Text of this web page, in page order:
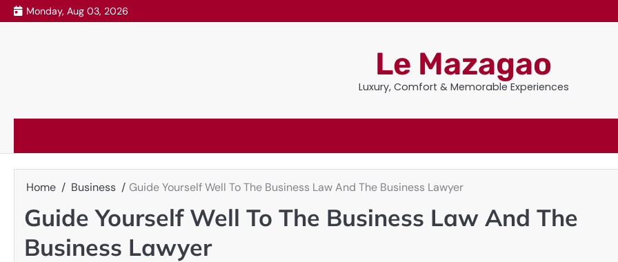
Skip
to
Monday, Aug 03, 2026
Le Mazagao
Luxury, Comfort & Memorable Experiences
Home Business Guide Yourself Well To The Business Law And The Business Lawyer
Guide Yourself Well To The Business Law And The
Business Lawyer